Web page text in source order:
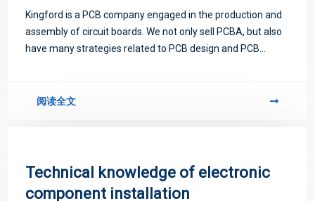
Kingford is a PCB company engaged in the production and
assembly of circuit boards. We not only sell PCBA, but also
have many strategies related to PCB design and PCB
阅读全文
Technical knowledge of electronic
component installation